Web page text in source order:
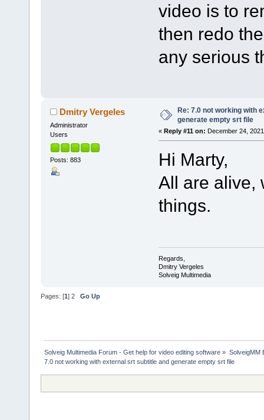
video is to
then redo
any serious
Dmitry Vergeles
Administrator
Users
Posts: 883
Re: 7.0 not working with
generate empty srt file
« Reply #11 on: December 24,
Hi Marty,
All are alive,
things.
Regards,
Dmitry Vergeles
Solveig Multimedia
Pages: [1] 2 Go Up
Solveig Multimedia Forum - Get help for video editing software » SolveigMM
7.0 not working with external srt subtitle and generate empty srt file